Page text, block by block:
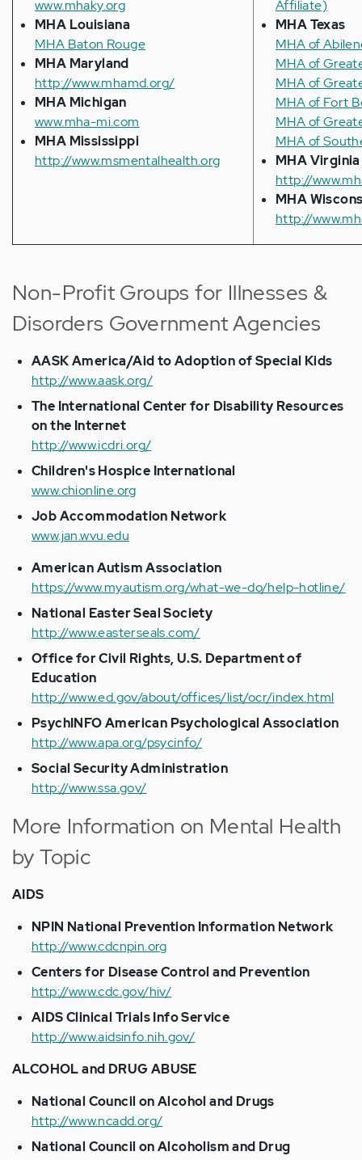
www.mhaky.org
MHA Louisiana
MHA Baton Rouge
MHA Maryland
http://www.mhamd.org/
MHA Michigan
www.mha-mi.com
MHA Mississippi
http://www.msmentalhealth.org
Affiliate)
MHA Texas
MHA of
MHA of
MHA of
MHA of Fort
MHA of
MHA of
MHA Virginia
http://
MHA
http://
Non-Profit Groups for Illnesses &
Disorders Government Agencies
AASK America/Aid to Adoption of Special Kids
http://www.aask.org/
The International Center for Disability Resources
on the Internet
http://www.icdri.org/
Children's Hospice International
www.chionline.org
Job Accommodation Network
www.jan.wvu.edu
American Autism Association
https://www.myautism.org/what-we-do/help-hotline/
National Easter Seal Society
http://www.easterseals.com/
Office for Civil Rights, U.S. Department of
Education
http://www.ed.gov/about/offices/list/ocr/index.html
PsychINFO American Psychological Association
http://www.apa.org/psycinfo/
Social Security Administration
http://www.ssa.gov/
More Information on Mental Health
by Topic
AIDS
NPIN National Prevention Information Network
http://www.cdcnpin.org
Centers for Disease Control and Prevention
http://www.cdc.gov/hiv/
AIDS Clinical Trials Info Service
http://www.aidsinfo.nih.gov/
ALCOHOL and DRUG ABUSE
National Council on Alcohol and Drugs
http://www.ncadd.org/
National Council on Alcoholism and Drug